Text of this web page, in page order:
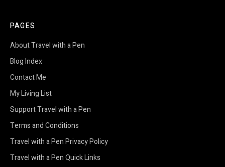
PAGES
About Travel with a Pen
Blog Index
Contact Me
My Living List
Support Travel with a Pen
Terms and Conditions
Travel with a Pen Privacy Policy
Travel with a Pen Quick Links